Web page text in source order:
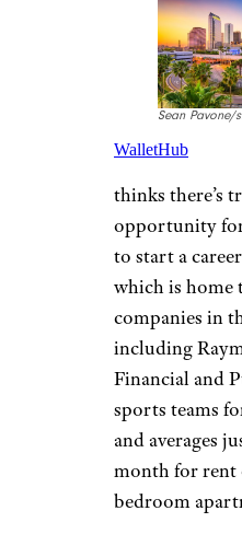
TAMPA,